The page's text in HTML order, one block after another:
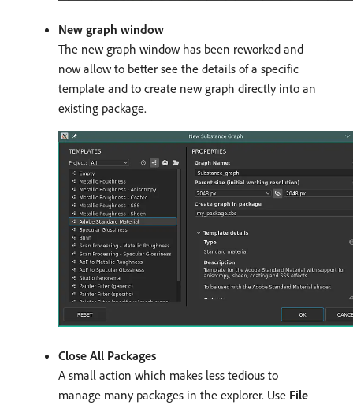
New graph window
The new graph window has been reworked and
now allow to better see the details of a specific
template and to create new graph directly into an
existing package.
Close All Packages
A small action which makes less tedious to
manage many packages in the explorer. Use File